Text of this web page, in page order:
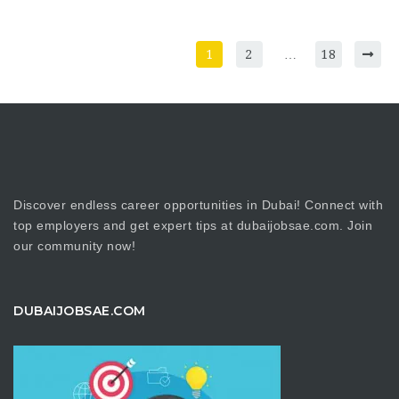
1 2 18
Discover endless career opportunities in Dubai! Connect with
top employers and get expert tips at dubaijobsae.com. Join
our community now!
DUBAIJOBSAE.COM